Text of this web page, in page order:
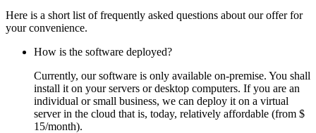
Here is a short list of frequently asked questions about our offer for
your convenience.
How is the software deployed?
Currently, our software is only available on-premise. You shall
install it on your servers or desktop computers. If you are an
individual or small business, we can deploy it on a virtual
server in the cloud that is, today, relatively affordable (from $
15/month).